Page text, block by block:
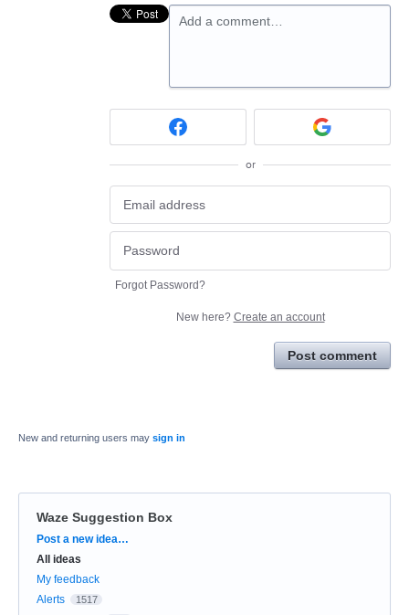
Add a comment…
or
Forgot Password?
New here? Create an account
Post comment
New and returning users may sign in
Waze Suggestion Box
Categories
Post a new idea…
All ideas
My feedback
Alerts
1517